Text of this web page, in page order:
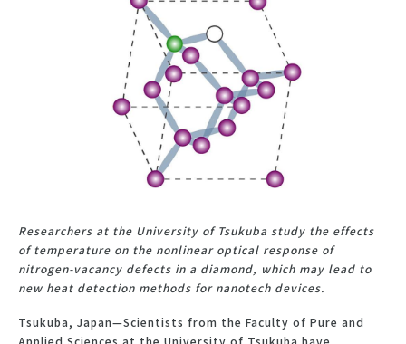
Researchers at the University of Tsukuba study the effects
of temperature on the nonlinear optical response of
nitrogen-vacancy defects in a diamond, which may lead to
new heat detection methods for nanotech devices.
Tsukuba, Japan—Scientists from the Faculty of Pure and
Applied Sciences at the University of Tsukuba have